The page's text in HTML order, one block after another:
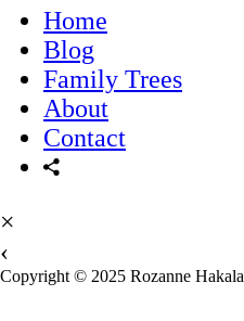
Home
Blog
Family Trees
About
Contact
×
‹
Copyright © 2025 Rozanne Hakala